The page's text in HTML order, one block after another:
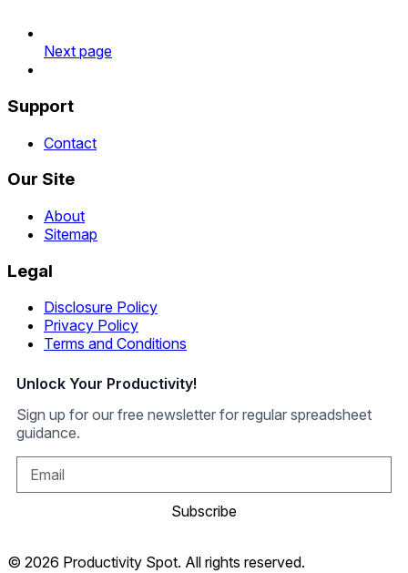
Next page
Support
Contact
Our Site
About
Sitemap
Legal
Disclosure Policy
Privacy Policy
Terms and Conditions
Unlock Your Productivity!
Sign up for our free newsletter for regular spreadsheet
guidance.
Subscribe
© 2026 Productivity Spot. All rights reserved.